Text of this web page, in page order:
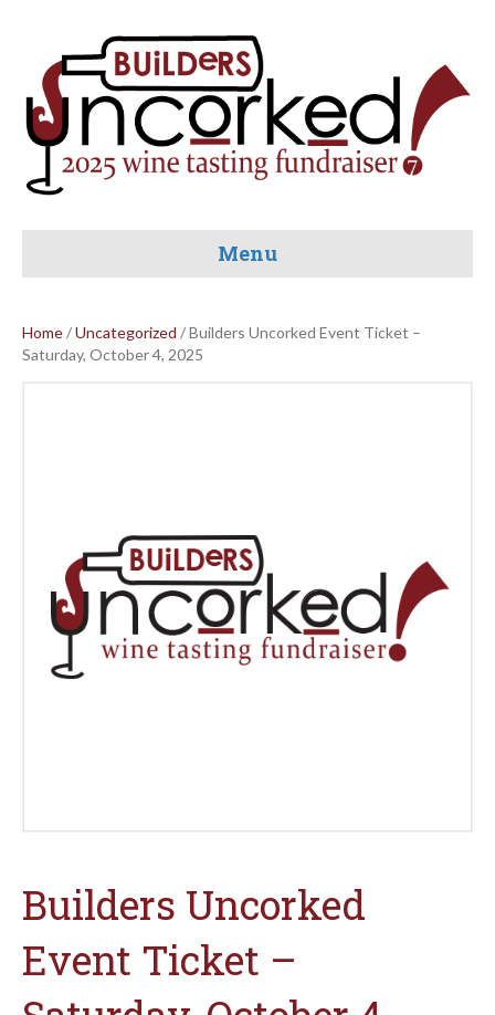
Menu
Home/Uncategorized / Builders Uncorked Event Ticket –
Saturday, October 4, 2025
Builders Uncorked
Event Ticket –